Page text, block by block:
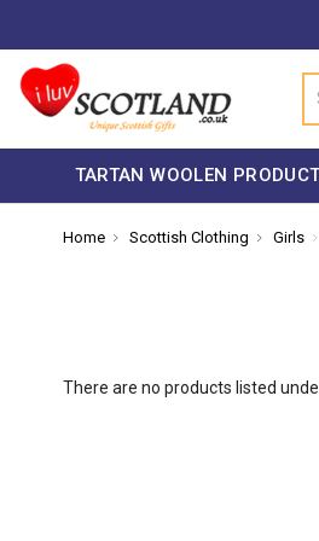
TARTAN WOOLEN
Home Scottish Clothing Girls
There are no products listed